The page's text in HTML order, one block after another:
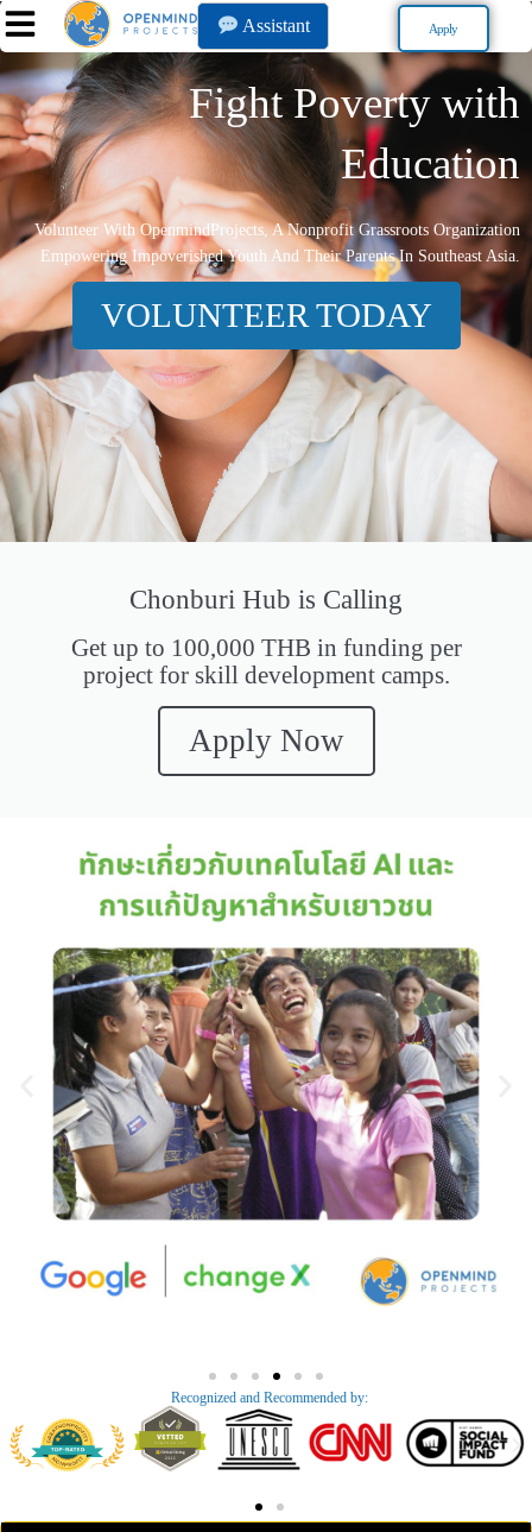
Assistant Apply
Fight Poverty with
Education
Volunteer With OpenmindProjects, A Nonprofit Grassroots Organization
Empowering Impoverished Youth And Their Parents In Southeast Asia.
VOLUNTEER TODAY
Chonburi Hub is Calling
Get up to 100,000 THB in funding per
project for skill development camps.
Apply Now
Recognized and Recommended by:​